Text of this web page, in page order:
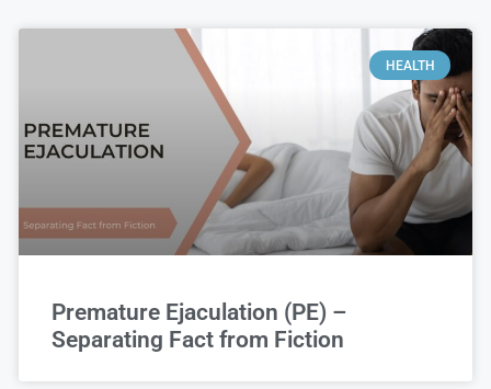
HEALTH
Premature Ejaculation (PE) –
Separating Fact from Fiction